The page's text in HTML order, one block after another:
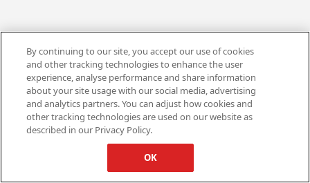
By continuing to our site, you accept our use of cookies
and other tracking technologies to enhance the user
experience, analyse performance and share information
about your site usage with our social media, advertising
and analytics partners. You can adjust how cookies and
other tracking technologies are used on our website as
described in our Privacy Policy.
OK